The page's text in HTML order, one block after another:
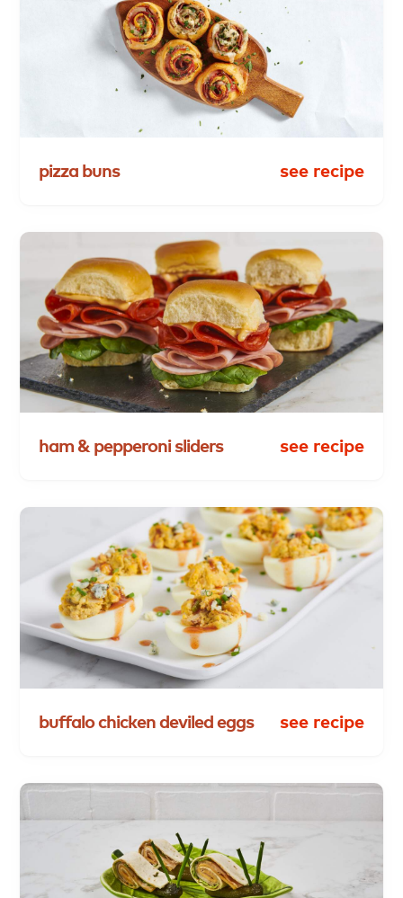
pizza buns see recipe
ham & pepperonisliders see recipe
buffalochickendeviledeggs see recipe